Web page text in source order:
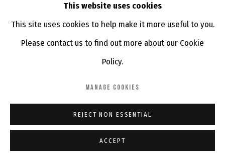
This website uses cookies
This site uses cookies to help make it more useful to you.
Please contact us to find out more about our Cookie
Policy.
MANAGE COOKIES
REJECT NON ESSENTIAL
ACCEPT
VIEW ON A WALL